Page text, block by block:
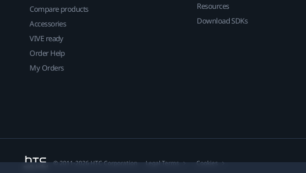
Compare products
Accessories
VIVE ready
Order Help
My Orders
Resources
Download SDKs
© 2011-2026 HTC Corporation Legal Terms Cookies